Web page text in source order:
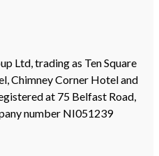
Ltd, trading as Ten Square
Chimney Corner Hotel and
at 75 Belfast Road,
number NI051239